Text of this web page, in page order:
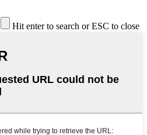
Hit enter to search or ESC to close